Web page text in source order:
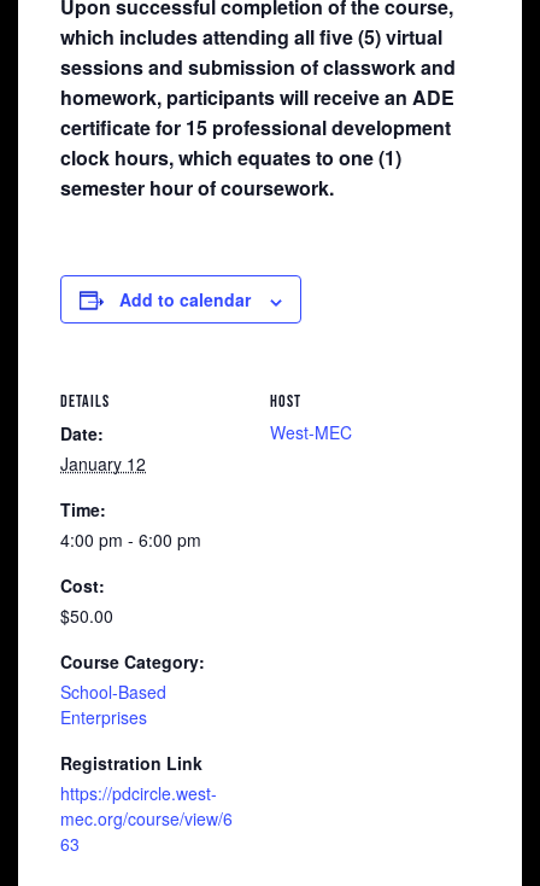
Upon successful completion of the course,
which includes attending all five (5) virtual
sessions and submission of classwork and
homework, participants will receive an ADE
certificate for 15 professional development
clock hours, which equates to one (1)
semester hour of coursework.
Add to calendar
DETAILS
Date:
January 12
Time:
4:00 pm - 6:00 pm
Cost:
$50.00
Course Category:
School-Based
Enterprises
Registration Link
https://pdcircle.west-
mec.org/course/view/6
63
HOST
West-MEC